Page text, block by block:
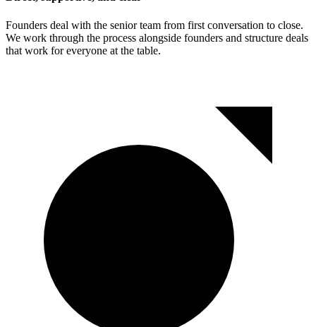
Founders deal with the senior team from first conversation to close.
We work through the process alongside founders and structure deals
that work for everyone at the table.